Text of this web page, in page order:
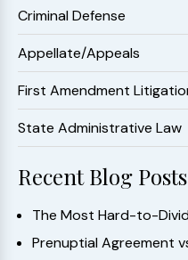
Criminal Defense
Appellate/Appeals
First Amendment
State Administrative Law
Recent Blog Posts
The Most Hard-to-
Prenuptial Agreement